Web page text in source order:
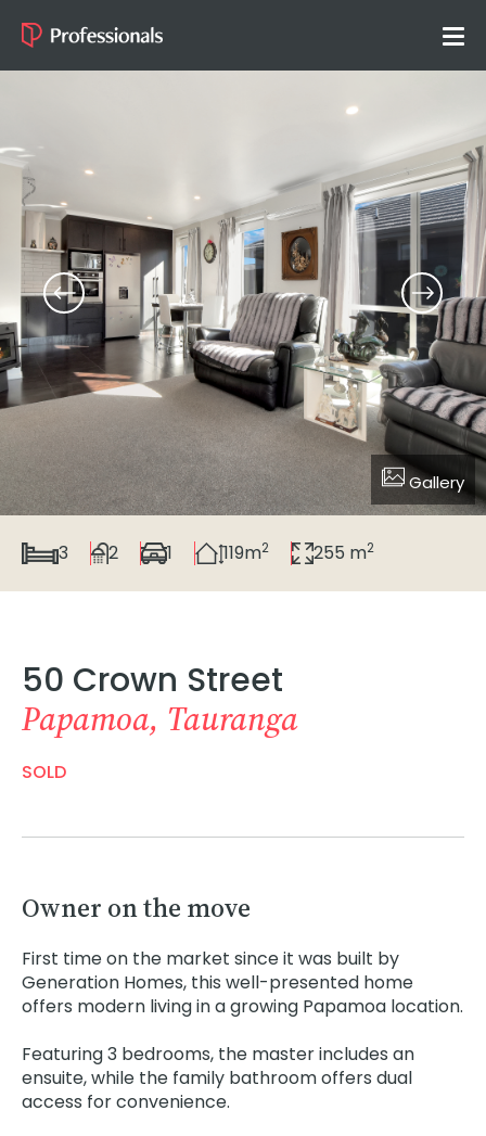
Gallery
3 2 1 119m2 255 m2
50 Crown Street
Papamoa, Tauranga
SOLD
Owner on the move
First time on the market since it was built by
Generation Homes, this well-presented home
offers modern living in a growing Papamoa location.
Featuring 3 bedrooms, the master includes an
ensuite, while the family bathroom offers dual
access for convenience.